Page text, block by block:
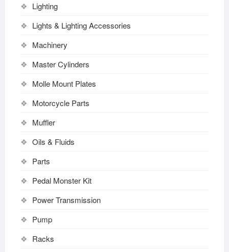
Lighting
Lights & Lighting Accessories
Machinery
Master Cylinders
Molle Mount Plates
Motorcycle Parts
Muffler
Oils & Fluids
Parts
Pedal Monster Kit
Power Transmission
Pump
Racks